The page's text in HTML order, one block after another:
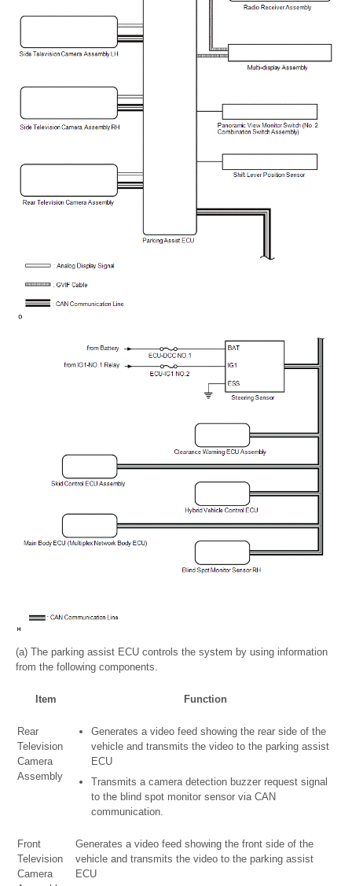
(a) The parking assist ECU controls the system by using information
from the following components.
Item Function
Rear
Television
Camera
Assembly
Generates a video feed showing the rear side of the
vehicle and transmits the video to the parking assist
ECU
Transmits a camera detection buzzer request signal
to the blind spot monitor sensor via CAN
communication.
Front
Television
Camera
Generates a video feed showing the front side of the
vehicle and transmits the video to the parking assist
ECU